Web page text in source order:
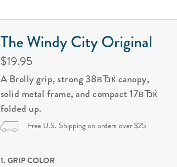
The Windy City Original
$19.95
A Brolly grip, strong 38вЂќ canopy,
solid metal frame, and compact 17вЂќ
folded up.
Free U.S. Shipping on orders over $25
1. GRIP COLOR